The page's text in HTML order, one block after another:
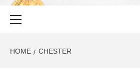
HOME CHESTER